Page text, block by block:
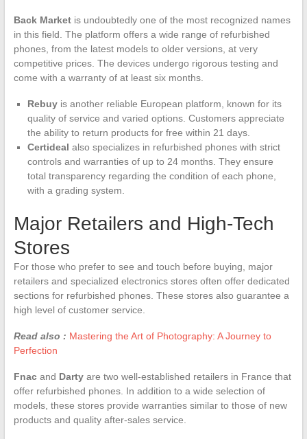
Back Marketis undoubtedly one of the most recognized names
in this field. The platform offers a wide range of refurbished
phones, from the latest models to older versions, at very
competitive prices. The devices undergo rigorous testing and
come with a warranty of at least six months.
Rebuyis another reliable European platform, known for its
quality of service and varied options. Customers appreciate
the ability to return products for free within 21 days.
Certideal also specializes in refurbished phones with strict
controls and warranties of up to 24 months. They ensure
total transparency regarding the condition of each phone,
with a grading system.
Major Retailers and High-Tech
Stores
For those who prefer to see and touch before buying, major
retailers and specialized electronics stores often offer dedicated
sections for refurbished phones. These stores also guarantee a
high level of customer service.
Read also : Mastering the Art of Photography: A Journey to
Perfection
Fnacand Dartyare two well-established retailers in France that
offer refurbished phones. In addition to a wide selection of
models, these stores provide warranties similar to those of new
products and quality after-sales service.